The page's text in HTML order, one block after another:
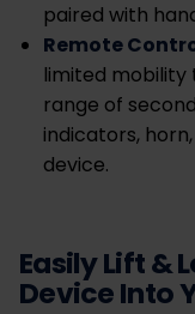
paired with
Remote
limited
range of
indicators,
device.
Easily Lift &
Device Into